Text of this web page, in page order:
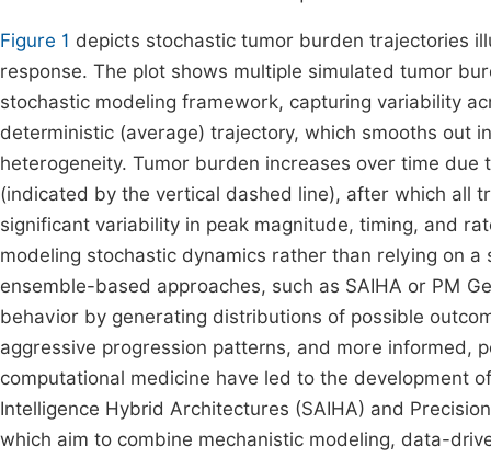
Figure 1 depicts stochastic tumor burden trajectories
response. The plot shows multiple simulated tumor
stochastic modeling framework, capturing variability
deterministic (average) trajectory, which smooths out
heterogeneity. Tumor burden increases over time
(indicated by the vertical dashed line), after which all
significant variability in peak magnitude, timing, and
modeling stochastic dynamics rather than relying on
ensemble-based approaches, such as SAIHA or PM
behavior by generating distributions of possible
aggressive progression patterns, and more informed,
computational medicine have led to the development
Intelligence Hybrid Architectures (SAIHA) and
which aim to combine mechanistic modeling, data-